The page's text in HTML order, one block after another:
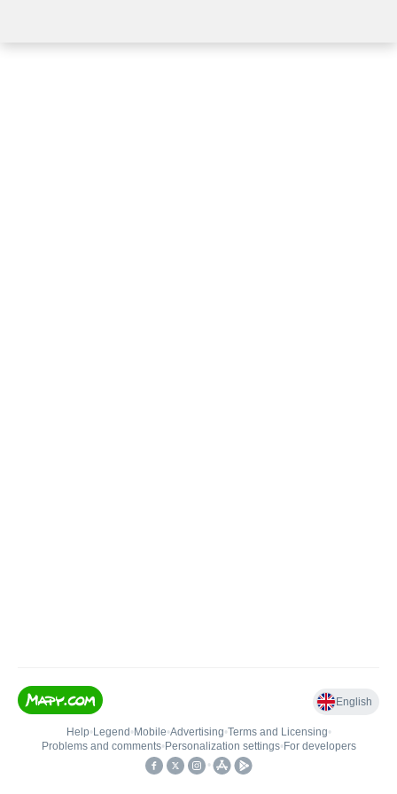
English
Help• Legend • Mobile•Advertising•Terms and Licensing•
Problems and comments• Personalization settings• For developers
•